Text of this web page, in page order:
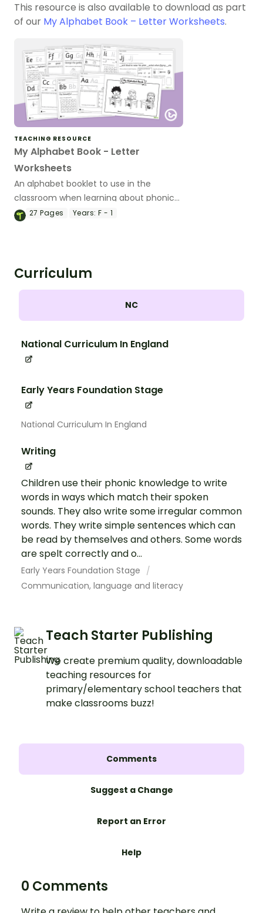
This resource is also available to download as part
of our My Alphabet Book – Letter Worksheets.
TEACHING RESOURCE
My Alphabet Book - Letter
Worksheets
An alphabet booklet to use in the
classroom when learning about phonics
and the alphabet.
27Pages Years: F - 1
Curriculum
NC
National Curriculum In England
Early Years Foundation Stage
National Curriculum In England
Writing
Children use their phonic knowledge to write
words in ways which match their spoken
sounds. They also write some irregular common
words. They write simple sentences which can
be read by themselves and others. Some words
are spelt correctly and o...
Early Years Foundation Stage
Communication, language and literacy
Teach Starter Publishing
We create premium quality, downloadable
teaching resources for
primary/elementary school teachers that
make classrooms buzz!
Comments
Suggest a Change
Report an Error
Help
0 Comments